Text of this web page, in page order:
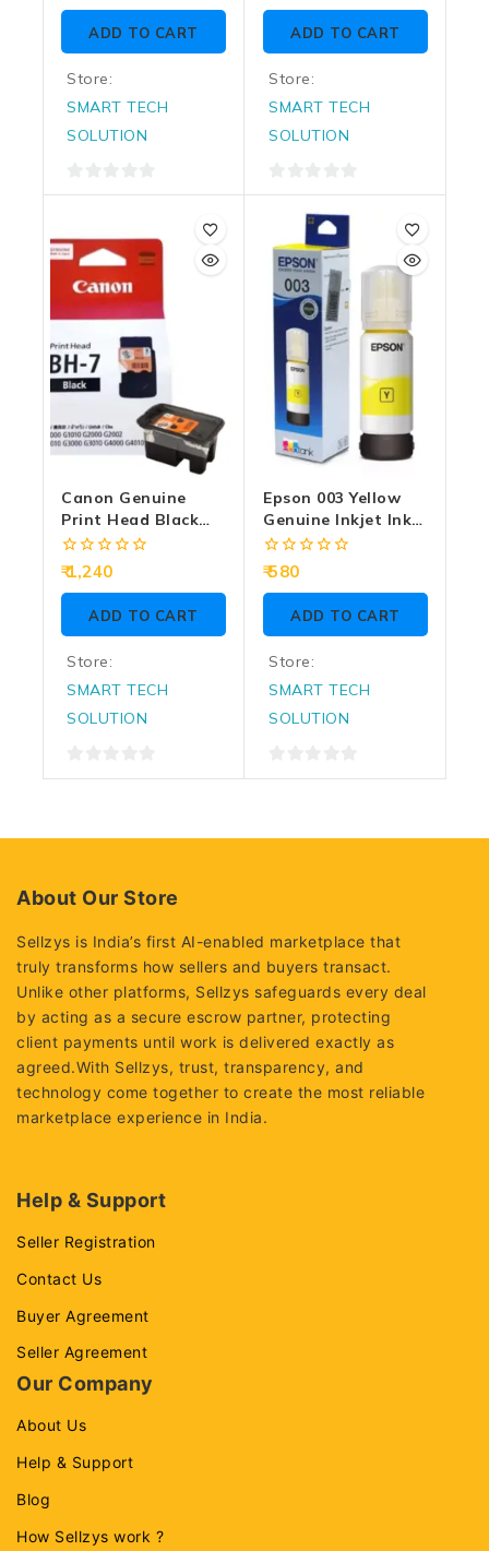
of
ADD TO CART
Store:
SMART TECH
SOLUTION
0
of
5
of
ADD TO CART
Store:
SMART TECH
SOLUTION
0
out
of
5
Canon Genuine
Print Head Black
BH-7
0
of
1,240
ADD TO CART
Store:
SMART TECH
SOLUTION
0
Epson 003 Yellow
Genuine Inkjet Ink
Bottle 65ml
0
of
580
ADD TO CART
Store:
SMART TECH
SOLUTION
0
About Our Store
Sellzys is India’s first AI-enabled marketplace that
truly transforms how sellers and buyers transact.
Unlike other platforms, Sellzys safeguards every deal
by acting as a secure escrow partner, protecting
client payments until work is delivered exactly as
agreed.With Sellzys, trust, transparency, and
technology come together to create the most reliable
marketplace experience in India.
Help & Support
Seller Registration
Contact Us
Buyer Agreement
Seller Agreement
Our Company
About Us
Help & Support
Blog
How Sellzys work ?